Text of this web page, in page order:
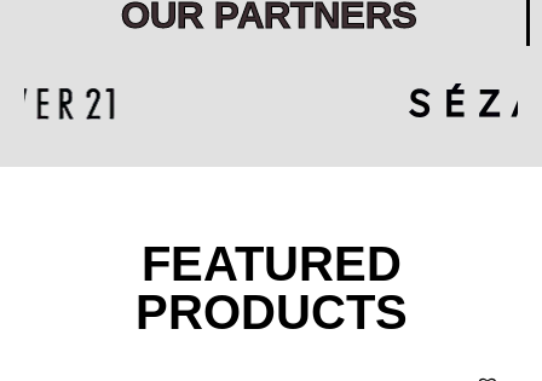
OUR PARTNERS
FEATURED
PRODUCTS